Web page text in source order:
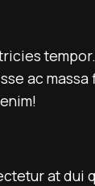
ac
at dui